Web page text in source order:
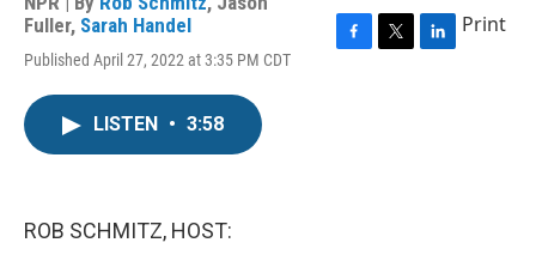
Fuller, Sarah Handel
Published April 27, 2022 at 3:35 PM CDT
Print
LISTEN • 3:58
ROB SCHMITZ, HOST: